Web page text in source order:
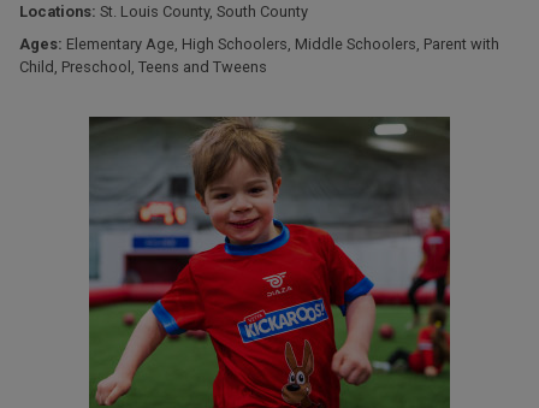
Locations: St. Louis County, South County
Ages: Elementary Age High Schoolers Middle Schoolers Parent with
Child Preschool Teens and Tweens